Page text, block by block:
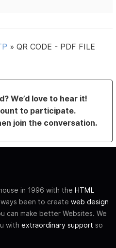
»QR CODE - PDF FILE
We’d love to hear it!
to participate.
join the conversation.
in 1996 with the HTML
been to create web design
can make better Websites. We
with extraordinary support so